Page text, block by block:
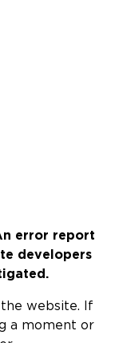
error report
developers
website. If
a moment or